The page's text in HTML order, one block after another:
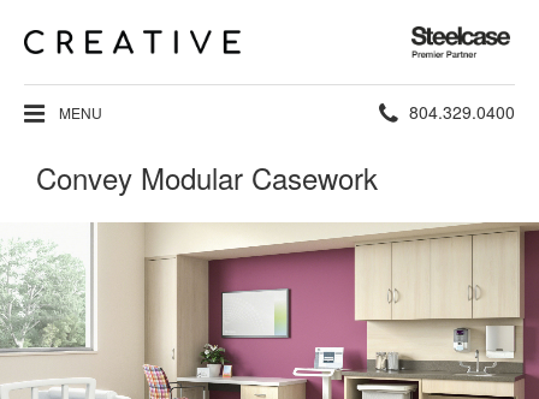
Steelcase
Premier
Partner
MENU Phone
804.329.0400
Convey Modular Casework